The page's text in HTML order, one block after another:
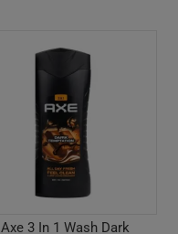
Axe 3 In 1 Wash Dark